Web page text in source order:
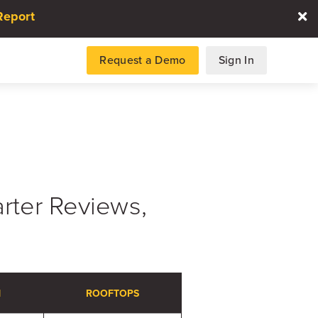
and data for automotive
Request a Demo Sign In
Reviews,
ROOFTOPS